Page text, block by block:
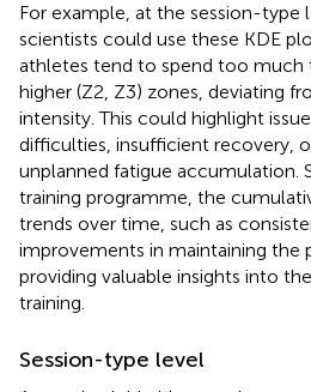
For example, at the session-type
scientists could use these KDE
athletes tend to spend too much
higher (Z2, Z3) zones, deviating
intensity. This could highlight
difficulties, insufficient recovery,
unplanned fatigue accumulation.
training programme, the
trends over time, such as
improvements in maintaining the
providing valuable insights into
training.
Session-type level